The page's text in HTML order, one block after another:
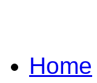
Home